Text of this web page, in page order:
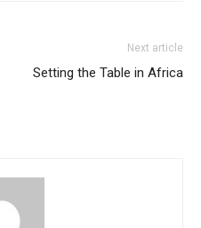
Next article
Setting the Table in Africa